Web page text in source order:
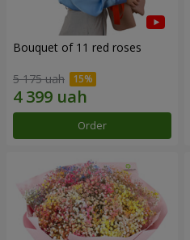
Bouquet of 11 red roses
5 175 uah
Order